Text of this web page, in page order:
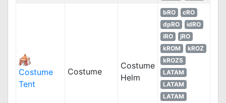
Costume
Tent
Costume
Costume
Helm
bRO
cRO
dpRO
idRO
iRO
jRO
kROM
kROZ
kROZS
LATAM
LATAM
LATAM